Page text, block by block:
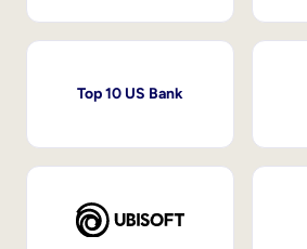
Top 10 US Bank